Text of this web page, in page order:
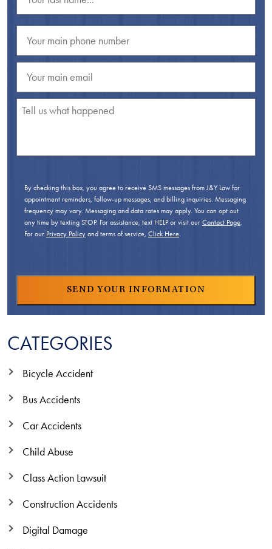
By checking this box, you agree to receive SMS messages from J&Y Law for
appointment reminders, follow-up messages, and billing inquiries. Messaging
frequency may vary. Messaging and data rates may apply. You can opt out
any time by texting STOP. For assistance, text HELP or visit our Contact Page.
For our Privacy Policy and terms of service, Click Here.
CATEGORIES
Bicycle Accident
Bus Accidents
Car Accidents
Child Abuse
Class Action Lawsuit
Construction Accidents
Digital Damage